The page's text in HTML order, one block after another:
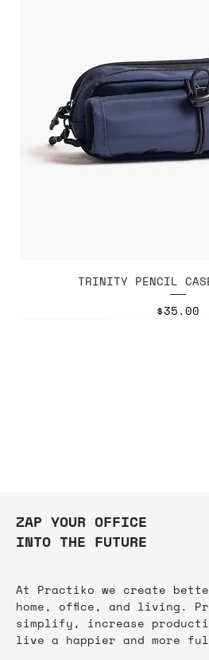
TRINITY PENCIL
Price
$35.00
ZAP YOUR OFFICE
INTO THE FUTURE
At Practiko we create
home, office, and living.
simplify, increase
live a happier and more